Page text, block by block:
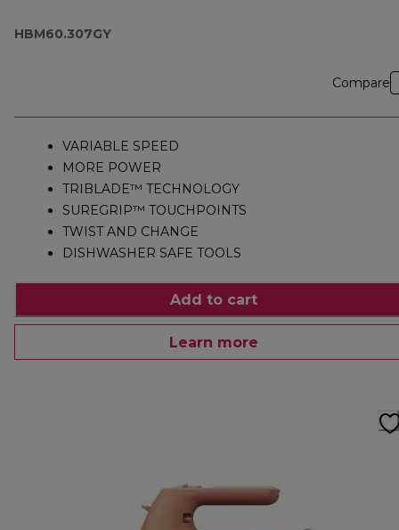
HBM60.307GY
Compare
VARIABLE SPEED
MORE POWER
TRIBLADE™ TECHNOLOGY
SUREGRIP™ TOUCHPOINTS
TWIST AND CHANGE
DISHWASHER SAFE TOOLS
Add to cart
Learn more